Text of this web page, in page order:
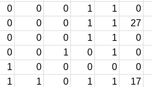
0 0 0 1 1 0
0 0 0 1 1 27
0 0 0 1 1 0
0 0 1 0 1 0
1 0 0 0 0 0
1 1 0 1 1 17